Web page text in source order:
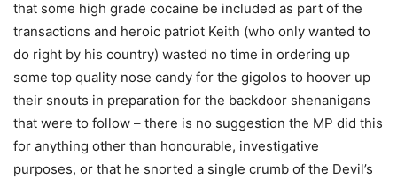
that some high grade cocaine be included as part of the
transactions and heroic patriot Keith (who only wanted to
do right by his country) wasted no time in ordering up
some top quality nose candy for the gigolos to hoover up
their snouts in preparation for the backdoor shenanigans
that were to follow – there is no suggestion the MP did this
for anything other than honourable, investigative
purposes, or that he snorted a single crumb of the Devil’s